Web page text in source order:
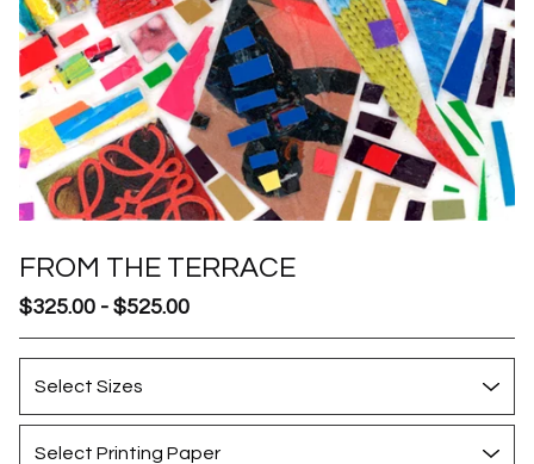
FROM THE TERRACE
$325.00 - $525.00